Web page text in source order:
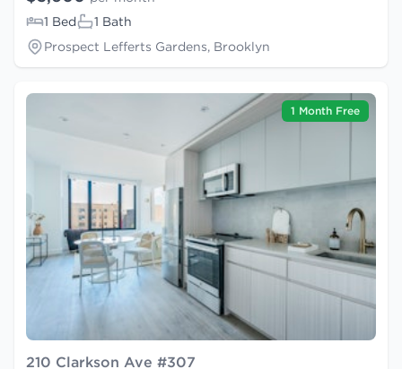
1 Bed
1 Bath
Prospect Lefferts Gardens, Brooklyn
1 Month Free
210 Clarkson Ave #307